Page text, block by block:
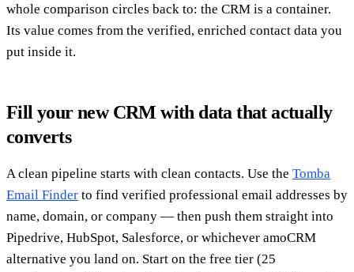
whole comparison circles back to: the CRM is a container.
Its value comes from the verified, enriched contact data you
put inside it.
Fill your new CRM with data that actually
converts
A clean pipeline starts with clean contacts. Use the Tomba
Email Finder to find verified professional email addresses by
name, domain, or company — then push them straight into
Pipedrive, HubSpot, Salesforce, or whichever amoCRM
alternative you land on. Start on the free tier (25